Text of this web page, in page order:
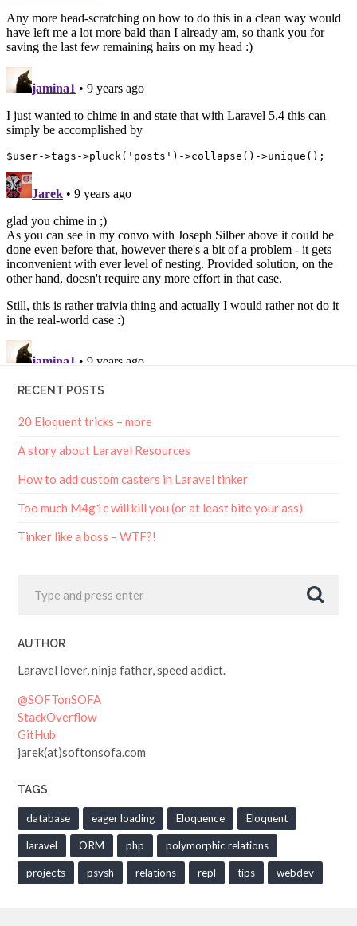
RECENT POSTS
20 Eloquent tricks – more
A story about Laravel Resources
How to add custom casters in Laravel tinker
Too much M4g1c will kill you (or at least bite your ass)
Tinker like a boss – WTF?!
AUTHOR
Laravel lover, ninja father, speed addict.
@SOFTonSOFA
StackOverflow
GitHub
jarek(at)softonsofa.com
TAGS
database eager loading Eloquence Eloquent
laravel ORM php polymorphic relations
projects psysh relations repl tips webdev